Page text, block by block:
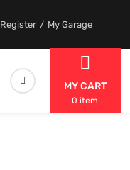
Register My Garage
MY CART
0 item